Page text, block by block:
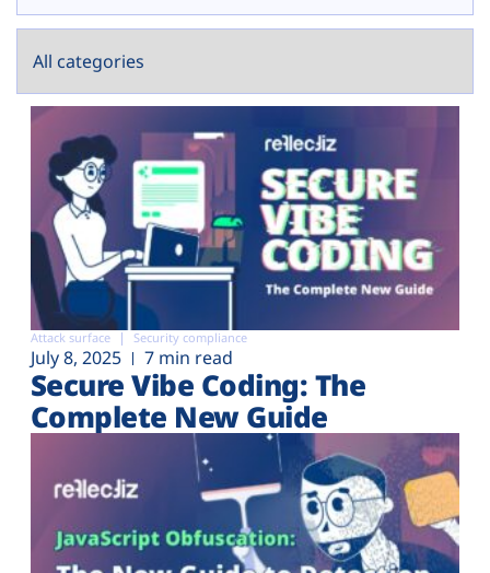
Attack surface Security compliance
July 8, 2025 7 min read
Secure Vibe Coding: The
Complete New Guide